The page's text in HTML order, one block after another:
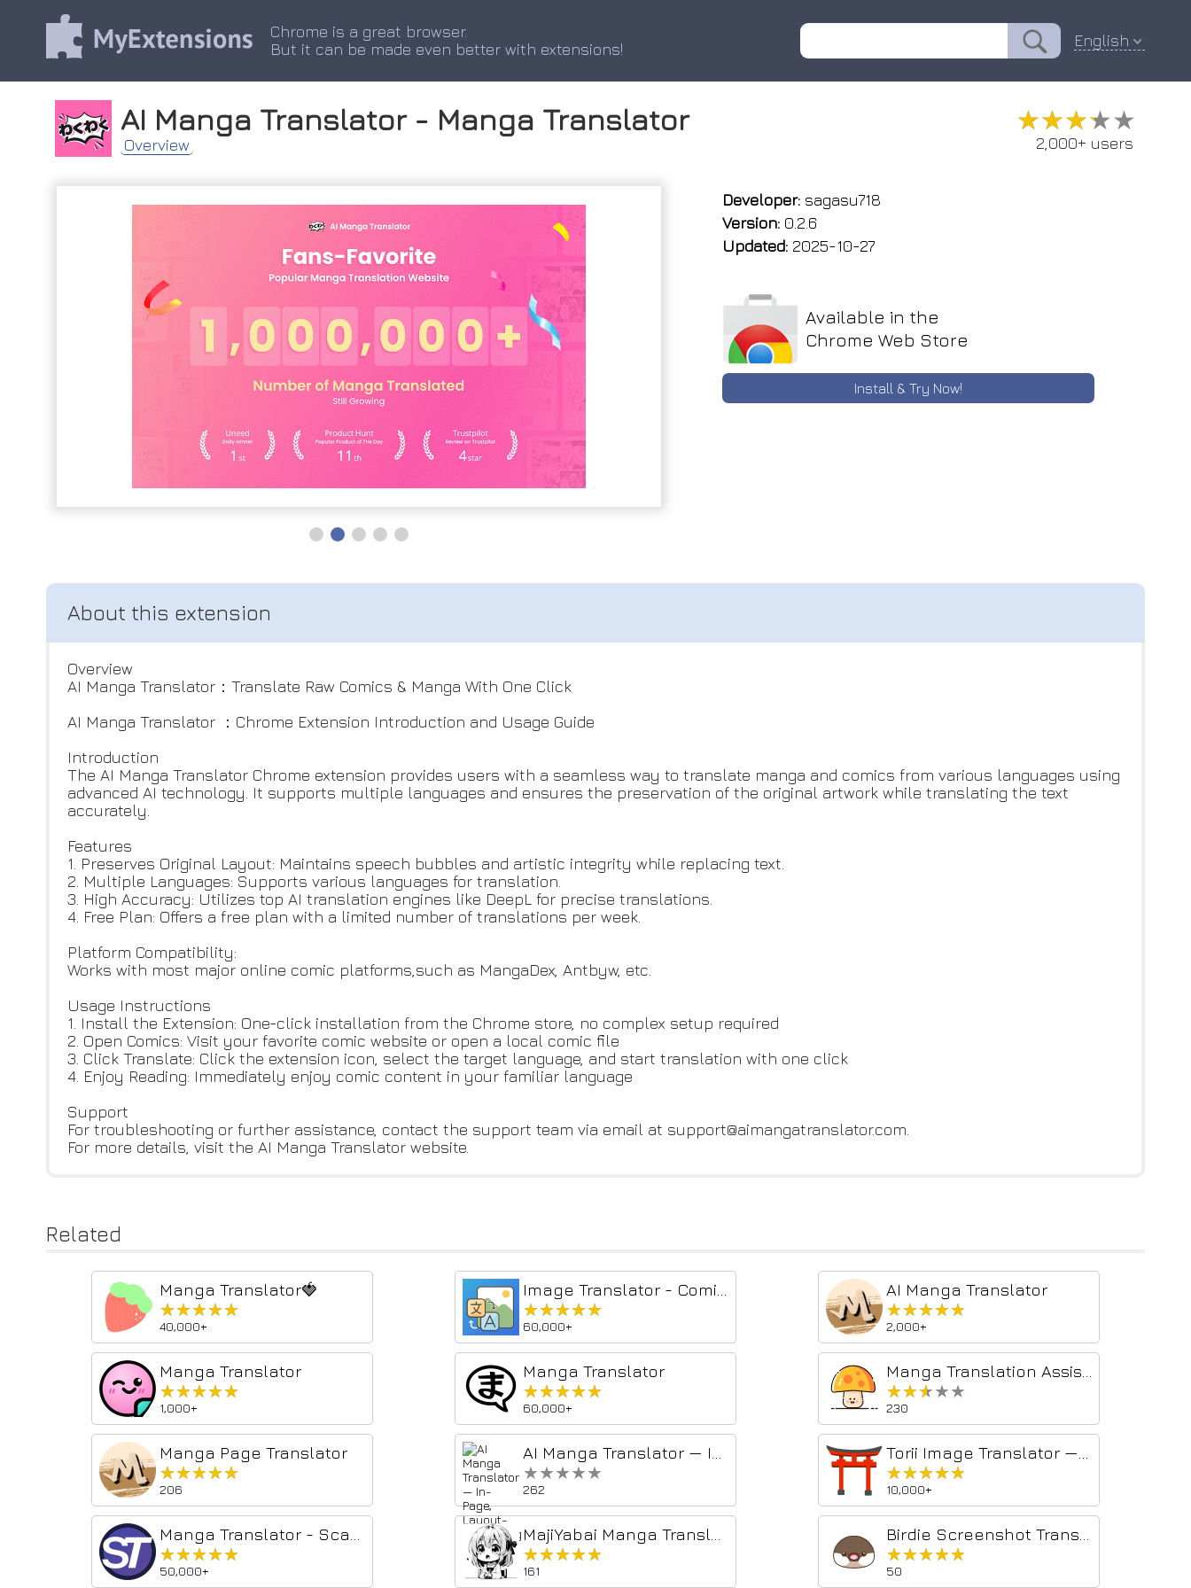
Chrome is a great browser.
But it can be made even better with extensions!
English
AI Manga Translator - Manga Translator
Overview
★★★★★
★★★★★
2,000+ users
Developer: sagasu718
Version: 0.2.6
Updated: 2025-10-27
Available in the
Chrome Web Store
Install & Try Now!
Overview
AI Manga Translator：Translate Raw Comics & Manga With One Click
AI Manga Translator ：Chrome Extension Introduction and Usage Guide
Introduction
The AI Manga Translator Chrome extension provides users with a seamless way to translate manga and comics from various languages using
advanced AI technology. It supports multiple languages and ensures the preservation of the original artwork while translating the text
accurately.
Features
1. Preserves Original Layout: Maintains speech bubbles and artistic integrity while replacing text.
2. Multiple Languages: Supports various languages for translation.
3. High Accuracy: Utilizes top AI translation engines like DeepL for precise translations.
4. Free Plan: Offers a free plan with a limited number of translations per week.
Platform Compatibility:
Works with most major online comic platforms,such as MangaDex, Antbyw, etc.
Usage Instructions
1. Install the Extension: One-click installation from the Chrome store, no complex setup required
2. Open Comics: Visit your favorite comic website or open a local comic file
3. Click Translate: Click the extension icon, select the target language, and start translation with one click
4. Enjoy Reading: Immediately enjoy comic content in your familiar language
Support
For troubleshooting or further assistance, contact the support team via email at support@aimangatranslator.com.
For more details, visit the AI Manga Translator website.
Related
Manga Translator🍓
★★★★★
★★★★★
40,000+
★★★★★
★★★★★
60,000+
AI Manga Translator
★★★★★
★★★★★
2,000+
Manga Translator
★★★★★
★★★★★
1,000+
Manga Translator
★★★★★
★★★★★
60,000+
★★★★★
★★★★★
230
Manga Page Translator
★★★★★
★★★★★
206
★★★★★
★★★★★
262
★★★★★
★★★★★
10,000+
★★★★★
★★★★★
50,000+
★★★★★
★★★★★
161
★★★★★
★★★★★
50